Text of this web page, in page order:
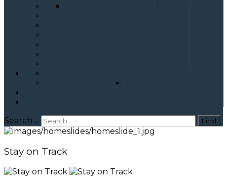
Product Literature
Search ...
Find
Stay on Track